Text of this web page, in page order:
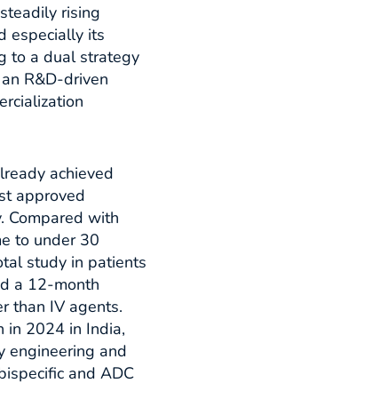
rising
especially its
to a dual strategy
R&D-driven
achieved
approved
Compared with
to under 30
study in patients
a 12-month
than IV agents.
in 2024 in India,
engineering and
and ADC